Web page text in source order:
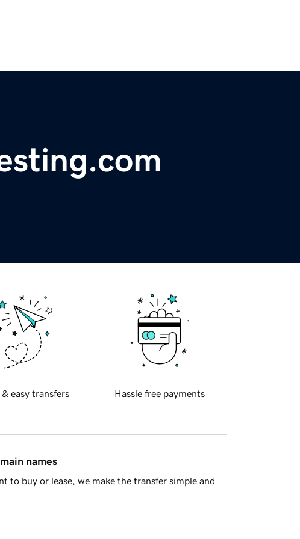
& easy transfers Hassle free payments
names
to buy or lease, we make the transfer simple and